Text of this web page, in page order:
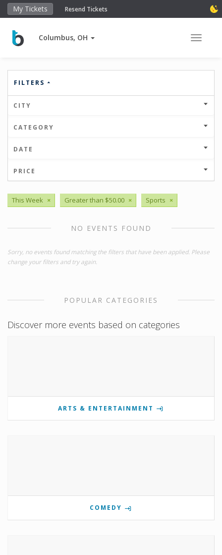
My Tickets Resend Tickets
Columbus, OH Toggle
FILTERS
CITY
CATEGORY
DATE
PRICE
This Week × Greater than $50.00 × Sports ×
NO EVENTS FOUND
Sorry, no events found matching the filters that have been applied. Please
change your filters and try again.
POPULAR CATEGORIES
Discover more events based on categories
ARTS & ENTERTAINMENT
COMEDY